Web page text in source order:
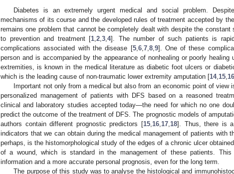
Diabetes is an extremely urgent medical and social problem.
mechanisms of its course and the developed rules of treatment accepted by
remains one problem that cannot be completely dealt with despite the constant
to prevention and treatment [1 ,2 ,3 ,4]. The number of such patients is
complications associated with the disease [5, 6, 7, 8, 9]. One of these
person and is accompanied by the appearance of nonhealing or poorly
extremities, is known in the medical literature as diabetic foot ulcers or
which is the leading cause of non-traumatic lower extremity amputation [14, 15 16
Important not only from a medical but also from an economic point of view
personalized management of patients with DFS based on a reasoned
clinical and laboratory studies accepted today—the need for which no one
predict the outcome of the treatment of DFS. The prognostic models of
authors contain different prognostic predictors [15 16 17 18]. Thus, there is a
indicators that we can obtain during the medical management of patients with
perhaps, is the histomorphological study of the edges of a chronic ulcer
of a wound, which is standard in the management of these patients. This
information and a more accurate personal prognosis, even for the long term.
The purpose of this study was to analyse the histological and